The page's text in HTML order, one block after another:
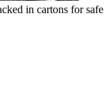
in cartons for safe